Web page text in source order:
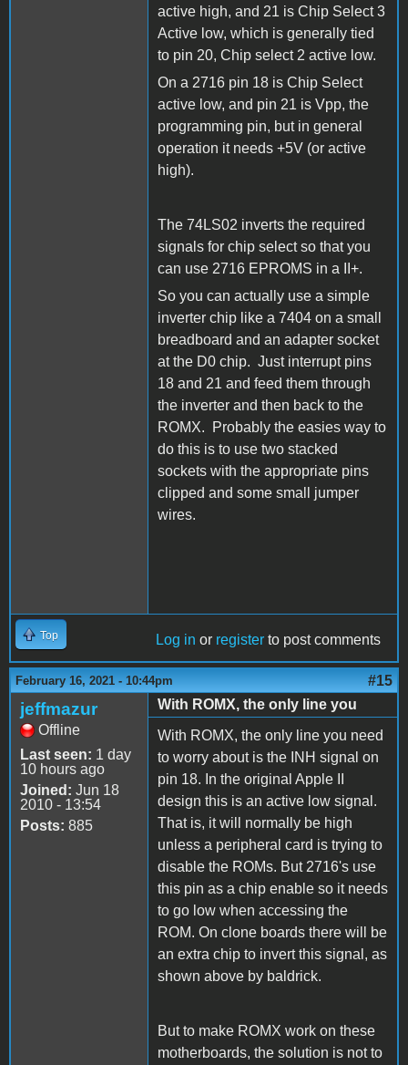
active high, and 21 is Chip Select 3
Active low, which is generally tied
to pin 20, Chip select 2 active low.
On a 2716 pin 18 is Chip Select
active low, and pin 21 is Vpp, the
programming pin, but in general
operation it needs +5V (or active
high).
The 74LS02 inverts the required
signals for chip select so that you
can use 2716 EPROMS in a II+.
So you can actually use a simple
inverter chip like a 7404 on a small
breadboard and an adapter socket
at the D0 chip. Just interrupt pins
18 and 21 and feed them through
the inverter and then back to the
ROMX. Probably the easies way to
do this is to use two stacked
sockets with the appropriate pins
clipped and some small jumper
wires.
Top Log in or register to post comments
February 16, 2021 - 10:44pm #15
jeffmazur
Offline
Last seen: 1 day
10 hours ago
Joined: Jun 18
2010 - 13:54
Posts: 885
With ROMX, the only line you
With ROMX, the only line you need
to worry about is the INH signal on
pin 18. In the original Apple II
design this is an active low signal.
That is, it will normally be high
unless a peripheral card is trying to
disable the ROMs. But 2716's use
this pin as a chip enable so it needs
to go low when accessing the
ROM. On clone boards there will be
an extra chip to invert this signal, as
shown above by baldrick.
But to make ROMX work on these
motherboards, the solution is not to